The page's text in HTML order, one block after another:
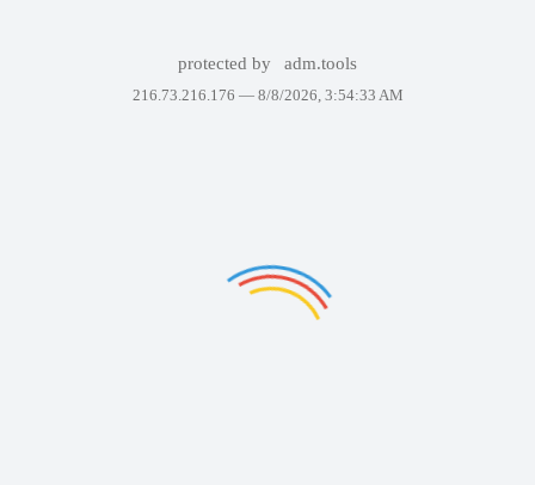
protected by adm.tools
216.73.216.176 — 8/8/2026, 3:54:33 AM